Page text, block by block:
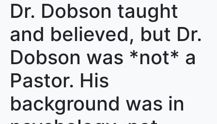
Dr. Dobson taught
and believed, but Dr.
Dobson was *not* a
Pastor. His
background was in